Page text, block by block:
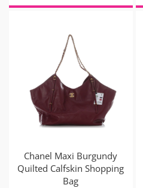
Chanel Maxi Burgundy
Quilted Calfskin Shopping
Bag